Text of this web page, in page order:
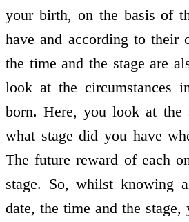
your birth, on the basis of
have and according to their
the time and the stage are
look at the circumstances
born. Here, you look at the
what stage did you have
The future reward of each
stage. So, whilst knowing
date, the time and the